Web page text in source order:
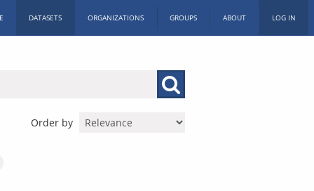
DATASETS ORGANIZATIONS GROUPS ABOUT LOG IN
Order by